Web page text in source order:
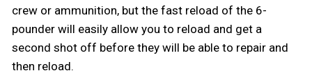
crew or ammunition, but the fast reload of the 6-
pounder will easily allow you to reload and get a
second shot off before they will be able to repair and
then reload.